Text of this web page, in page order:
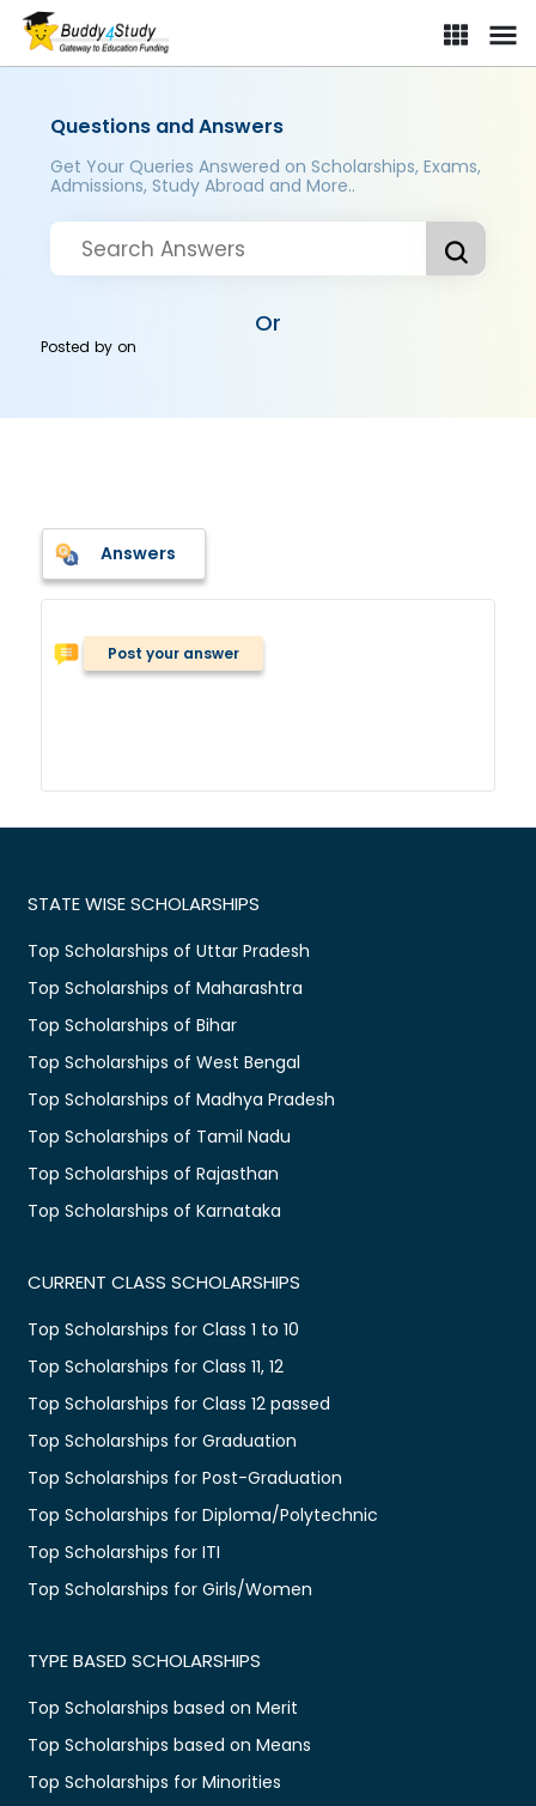
Questions and Answers
Get Your Queries Answered on Scholarships, Exams,
Admissions, Study Abroad and More..
Or
Posted byon
Answers
Post your answer
STATE WISE SCHOLARSHIPS
Top Scholarships of Uttar Pradesh
Top Scholarships of Maharashtra
Top Scholarships of Bihar
Top Scholarships of West Bengal
Top Scholarships of Madhya Pradesh
Top Scholarships of Tamil Nadu
Top Scholarships of Rajasthan
Top Scholarships of Karnataka
CURRENT CLASS SCHOLARSHIPS
Top Scholarships for Class 1 to 10
Top Scholarships for Class 11, 12
Top Scholarships for Class 12 passed
Top Scholarships for Graduation
Top Scholarships for Post-Graduation
Top Scholarships for Diploma/Polytechnic
Top Scholarships for ITI
Top Scholarships for Girls/Women
TYPE BASED SCHOLARSHIPS
Top Scholarships based on Merit
Top Scholarships based on Means
Top Scholarships for Minorities